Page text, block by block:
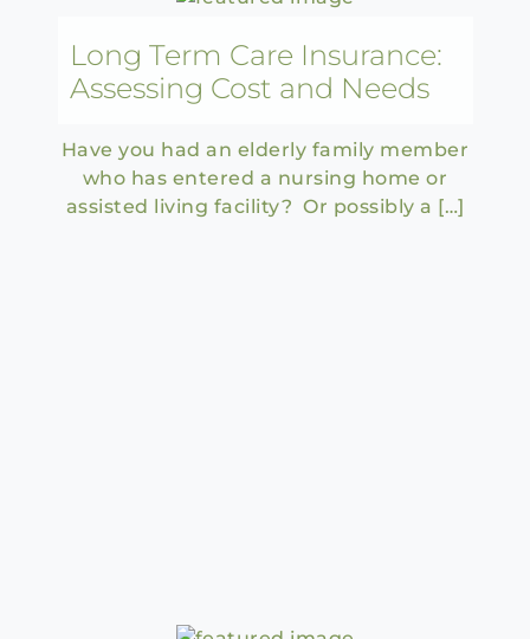
Long Term Care Insurance:
Assessing Cost and Needs
Have you had an elderly family member
who has entered a nursing home or
assisted living facility? Or possibly a […]